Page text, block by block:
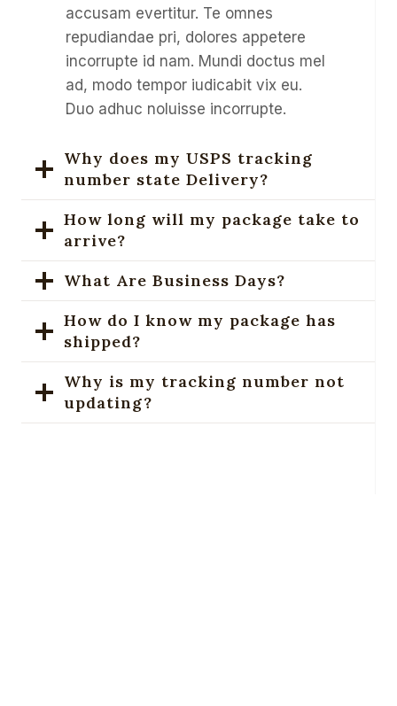
accusam evertitur. Te omnes
repudiandae pri, dolores appetere
incorrupte id nam. Mundi doctus mel
ad, modo tempor iudicabit vix eu.
Duo adhuc noluisse incorrupte.
Why does my USPS tracking
number state Delivery?
How long will my package take to
arrive?
What Are Business Days?
How do I know my package has
shipped?
Why is my tracking number not
updating?